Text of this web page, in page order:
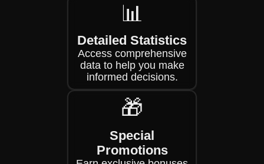
📊
Detailed Statistics
Access comprehensive
data to help you make
informed decisions.
🎁
Special
Promotions